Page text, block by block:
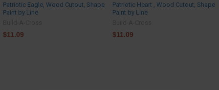
Patriotic Eagle, Wood Cutout, Shape
Paint by Line
$11.09
Patriotic Heart , Wood Cutout, Shape
Paint by Line
$11.09